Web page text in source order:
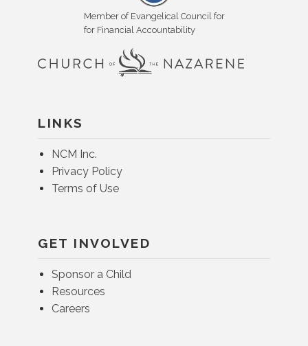
Member of Evangelical Council for
for Financial Accountability
LINKS
NCM Inc.
Privacy Policy
Terms of Use
GET INVOLVED
Sponsor a Child
Resources
Careers